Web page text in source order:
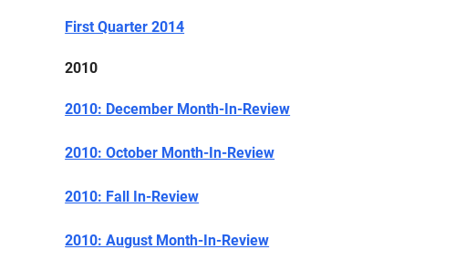
First Quarter 2014
2010
2010: December Month-In-Review
2010: October Month-In-Review
2010: Fall In-Review
2010: August Month-In-Review